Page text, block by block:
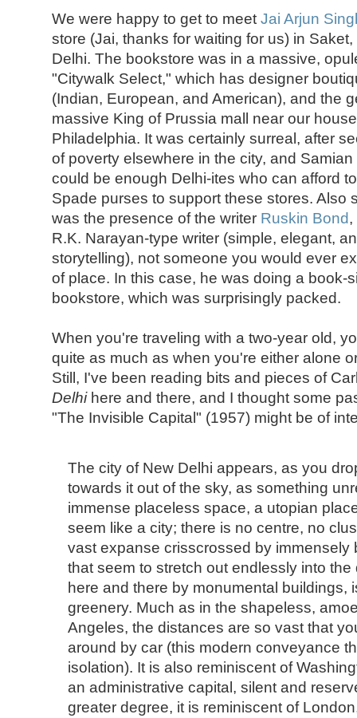
We were happy to get to meet Jai Arjun
store (Jai, thanks for waiting for us) in
Delhi. The bookstore was in a massive,
"Citywalk Select," which has designer
(Indian, European, and American), and the
massive King of Prussia mall near our
Philadelphia. It was certainly surreal, after
of poverty elsewhere in the city, and
could be enough Delhi-ites who can afford
Spade purses to support these stores. Also
was the presence of the writer Ruskin Bond,
R.K. Narayan-type writer (simple, elegant,
storytelling), not someone you would ever
of place. In this case, he was doing a book-
bookstore, which was surprisingly packed.
When you're traveling with a two-year old,
quite as much as when you're either alone
Still, I've been reading bits and pieces of
Delhihere and there, and I thought some
"The Invisible Capital" (1957) might be of
The city of New Delhi appears, as you
towards it out of the sky, as something
immense placeless space, a utopian
seem like a city; there is no centre, no
vast expanse crisscrossed by immensely
that seem to stretch out endlessly into
here and there by monumental buildings,
greenery. Much as in the shapeless,
Angeles, the distances are so vast that
around by car (this modern conveyance
isolation). It is also reminiscent of
an administrative capital, silent and
greater degree, it is reminiscent of